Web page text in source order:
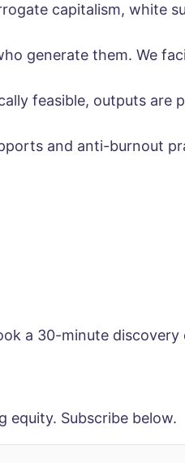
capitalism, white
generate them. We
feasible, outputs
and anti-burnout
a 30-minute discovery
equity. Subscribe below.